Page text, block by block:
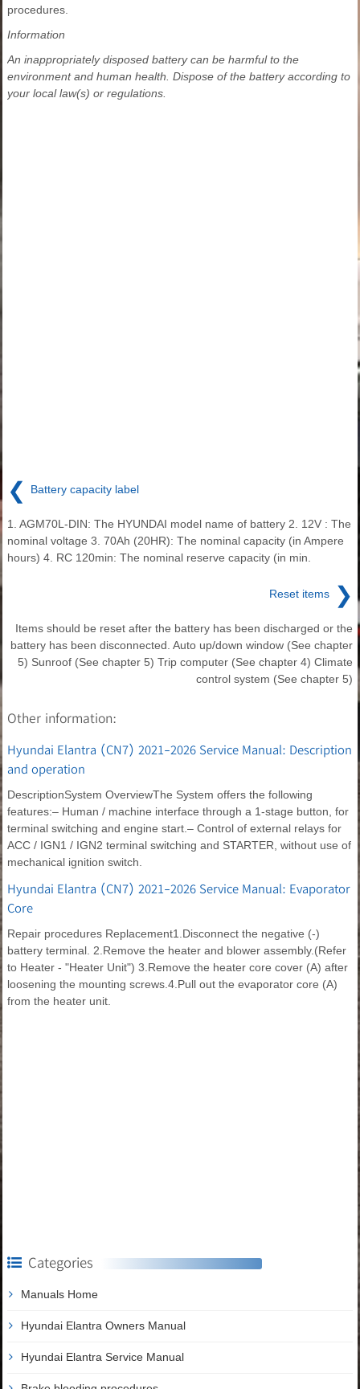
procedures.
Information
An inappropriately disposed battery can be harmful to the
environment and human health. Dispose of the battery according to
your local law(s) or regulations.
❮ Battery capacity label
1. AGM70L-DIN: The HYUNDAI model name of battery 2. 12V : The
nominal voltage 3. 70Ah (20HR): The nominal capacity (in Ampere
hours) 4. RC 120min: The nominal reserve capacity (in min.
Reset items ❯
Items should be reset after the battery has been discharged or the
battery has been disconnected. Auto up/down window (See chapter
5) Sunroof (See chapter 5) Trip computer (See chapter 4) Climate
control system (See chapter 5)
Other information:
Hyundai Elantra (CN7) 2021-2026 Service Manual: Description
and operation
DescriptionSystem OverviewThe System offers the following
features:– Human / machine interface through a 1-stage button, for
terminal switching and engine start.– Control of external relays for
ACC / IGN1 / IGN2 terminal switching and STARTER, without use of
mechanical ignition switch.
Hyundai Elantra (CN7) 2021-2026 Service Manual: Evaporator
Core
Repair procedures Replacement1.Disconnect the negative (-)
battery terminal. 2.Remove the heater and blower assembly.(Refer
to Heater - "Heater Unit") 3.Remove the heater core cover (A) after
loosening the mounting screws.4.Pull out the evaporator core (A)
from the heater unit.
Categories
Manuals Home
Hyundai Elantra Owners Manual
Hyundai Elantra Service Manual